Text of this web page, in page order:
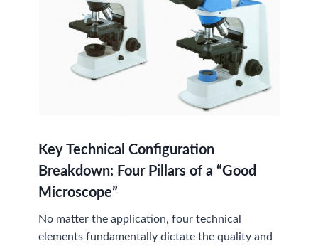
Key Technical Configuration
Breakdown: Four Pillars of a “Good
Microscope”
No matter the application, four technical
elements fundamentally dictate the quality and